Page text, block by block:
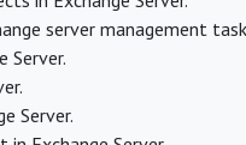
server management
Server.
Server.